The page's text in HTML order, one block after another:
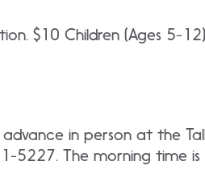
$10 Children (Ages 5-
in person at the
5227. The morning time